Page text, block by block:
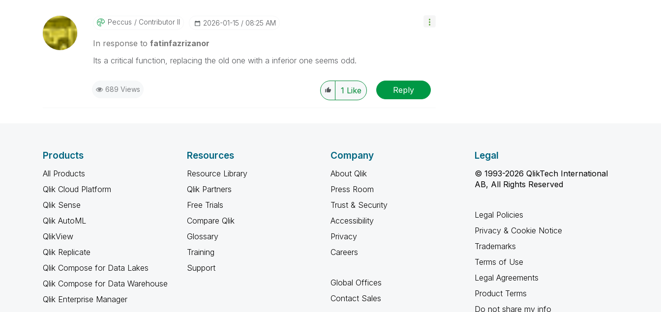
Peccus Contributor II ‎2026-01-15 08:25 AM
In response to fatinfazrizanor
Its a critical function, replacing the old one with a inferior one seems odd.
689 Views 1 Like Reply
Products
All Products
Qlik Cloud Platform
Qlik Sense
Qlik AutoML
QlikView
Qlik Replicate
Qlik Compose for Data Lakes
Qlik Compose for Data Warehouse
Qlik Enterprise Manager
Resources
Resource Library
Qlik Partners
Free Trials
Compare Qlik
Glossary
Training
Support
Company
About Qlik
Press Room
Trust & Security
Accessibility
Privacy
Careers
Global Offices
Contact Sales
Legal
© 1993-2026 QlikTech International
AB, All Rights Reserved
Legal Policies
Privacy & Cookie Notice
Trademarks
Terms of Use
Legal Agreements
Product Terms
Do not share my info